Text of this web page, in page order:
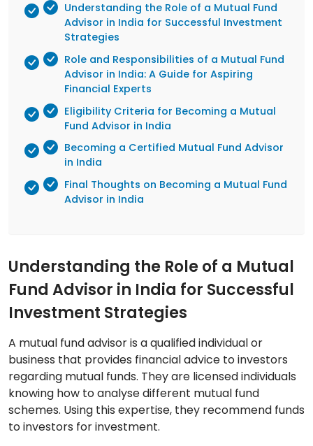
Understanding the Role of a Mutual Fund
Advisor in India for Successful Investment
Strategies
Role and Responsibilities of a Mutual Fund
Advisor in India: A Guide for Aspiring
Financial Experts
Eligibility Criteria for Becoming a Mutual
Fund Advisor in India
Becoming a Certified Mutual Fund Advisor
in India
Final Thoughts on Becoming a Mutual Fund
Advisor in India
Understanding the Role of a Mutual
Fund Advisor in India for Successful
Investment Strategies
A mutual fund advisor is a qualified individual or
business that provides financial advice to investors
regarding mutual funds. They are licensed individuals
knowing how to analyse different mutual fund
schemes. Using this expertise, they recommend funds
to investors for investment.